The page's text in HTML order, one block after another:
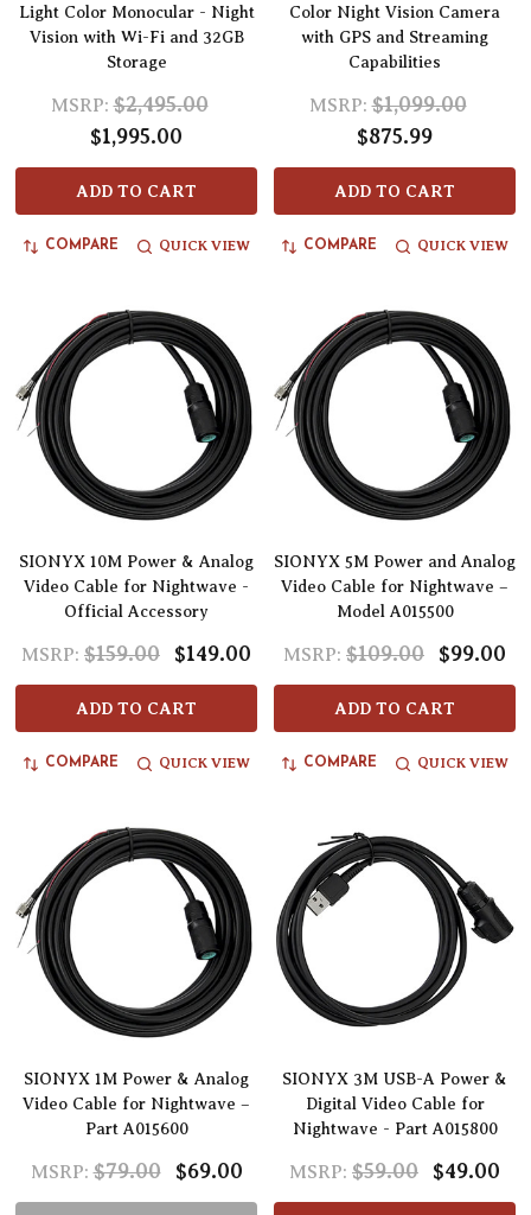
Light Color Monocular - Night
Vision with Wi-Fi and 32GB
Storage
MSRP: $2,495.00
$1,995.00
ADD TO CART
COMPARE QUICK VIEW
Color Night Vision Camera
with GPS and Streaming
Capabilities
MSRP: $1,099.00
$875.99
ADD TO CART
COMPARE QUICK VIEW
SIONYX 10M Power & Analog
Video Cable for Nightwave -
Official Accessory
MSRP: $159.00 $149.00
ADD TO CART
COMPARE QUICK VIEW
SIONYX 5M Power and Analog
Video Cable for Nightwave –
Model A015500
MSRP: $109.00 $99.00
ADD TO CART
COMPARE QUICK VIEW
SIONYX 1M Power & Analog
Video Cable for Nightwave –
Part A015600
MSRP: $79.00 $69.00
SIONYX 3M USB-A Power &
Digital Video Cable for
Nightwave - Part A015800
MSRP: $59.00 $49.00